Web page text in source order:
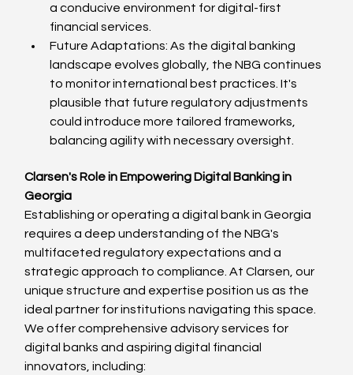
a conducive environment for digital-first
financial services.
Future Adaptations: As the digital banking
landscape evolves globally, the NBG continues
to monitor international best practices. It's
plausible that future regulatory adjustments
could introduce more tailored frameworks,
balancing agility with necessary oversight.
Clarsen's Role in Empowering Digital Banking in
Georgia
Establishing or operating a digital bank in Georgia
requires a deep understanding of the NBG's
multifaceted regulatory expectations and a
strategic approach to compliance. At Clarsen, our
unique structure and expertise position us as the
ideal partner for institutions navigating this space.
We offer comprehensive advisory services for
digital banks and aspiring digital financial
innovators, including: